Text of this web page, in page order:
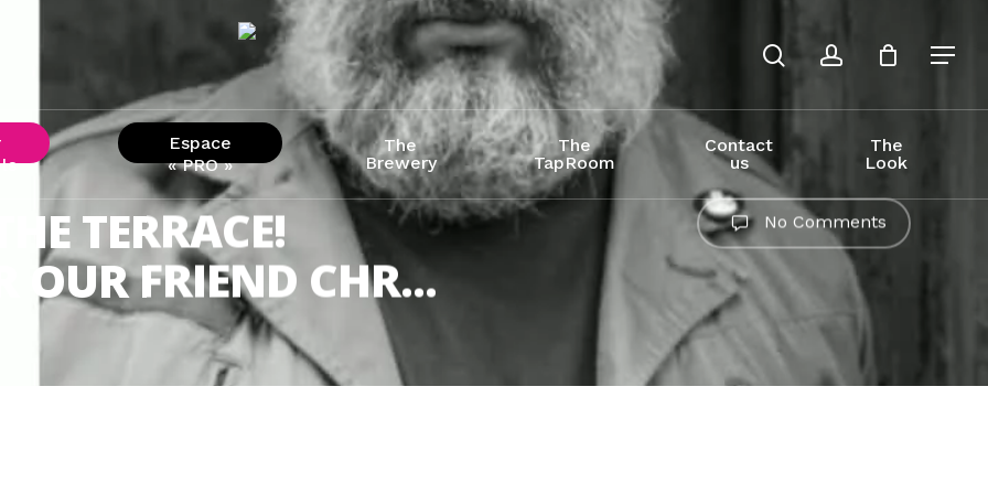
Espace
« PRO »
The
Brewery
The
TapRoom
Contact
us
The
Look
TERRACE!
OUR FRIEND CHR...
No Comments